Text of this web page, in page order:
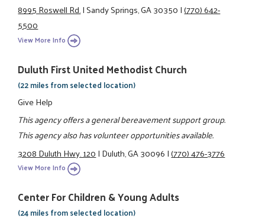
8995 Roswell Rd.|Sandy Springs, GA 30350|(770) 642-
5500
View More Info
Duluth First United Methodist Church
(22 miles from selected location)
Give Help
This agency offers a general bereavement support group.
This agency also has volunteer opportunities available.
3208 Duluth Hwy. 120|Duluth, GA 30096|(770) 476-3776
View More Info
Center For Children & Young Adults
(24 miles from selected location)